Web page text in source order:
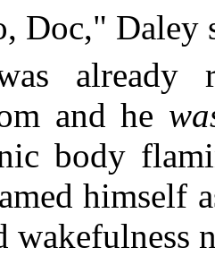
Doc," Daley
and he
body
himself
wakefulness